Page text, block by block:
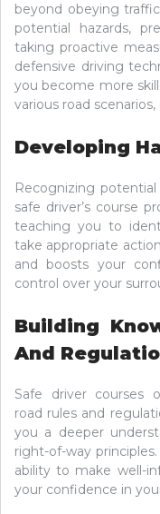
beyond obeying
potential hazards,
taking proactive
defensive driving
you become more
various road
Developing
Recognizing
safe driver’s course
teaching you to
take appropriate
and boosts your
control over your
Building
And
Safe driver courses
road rules and
you a deeper
right-of-way
ability to make well-
your confidence in